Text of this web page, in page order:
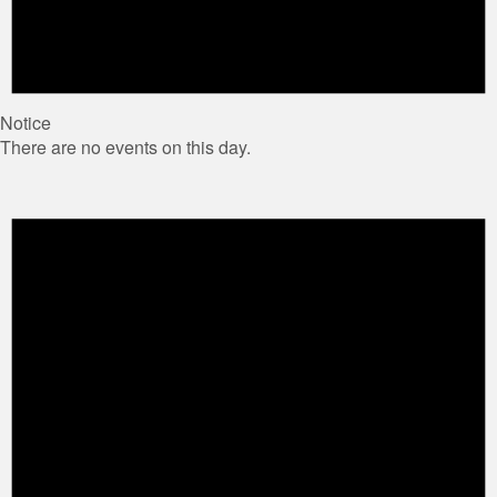
Notice
There are no events on this day.